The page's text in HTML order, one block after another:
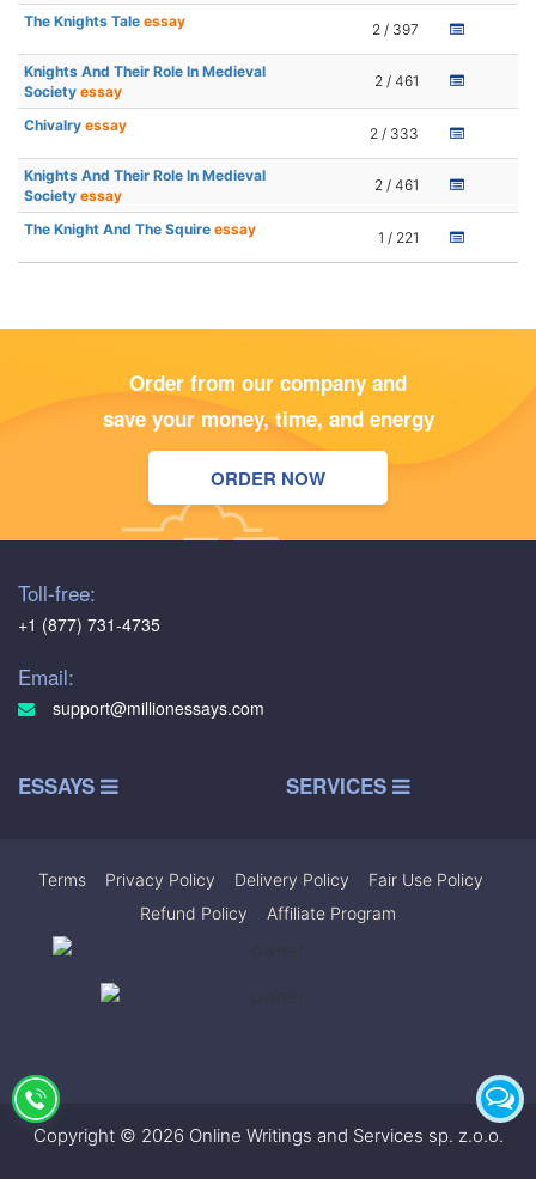
The Knights Tale essay 2 / 397
Knights And Their Role In Medieval
Society essay
2 / 461
Chivalry essay 2 / 333
Knights And Their Role In Medieval
Society essay
2 / 461
The Knight And The Squire essay 1 / 221
Order from our company and
save your money, time, and energy
ORDER NOW
Toll-free:
+1 (877) 731-4735
Email:
support@millionessays.com
ESSAYS SERVICES
Terms Privacy Policy Delivery Policy Fair Use Policy
Refund Policy
Affiliate Program
Copyright © 2026 Online Writings and Services sp. z.o.o.